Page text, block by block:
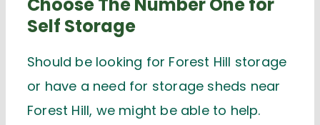
Self Storage
Should be looking for Forest Hill storage
or have a need for storage sheds near
Forest Hill, we might be able to help.